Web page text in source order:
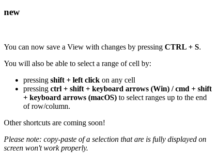
new
You can now save a View with changes by pressing CTRL + S.
You will also be able to select a range of cell by:
pressing shift + left click on any cell
pressing ctrl + shift + keyboard arrows (Win) / cmd + shift
+ keyboard arrows (macOS) to select ranges up to the end
of row/column.
Other shortcuts are coming soon!
Please note: copy-paste of a selection that are is fully displayed on
screen won't work properly.